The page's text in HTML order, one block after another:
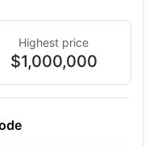
Highest price
$1,000,000